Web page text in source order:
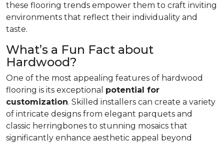
these flooring trends empower them to craft inviting
environments that reflect their individuality and
taste.
What’s a Fun Fact about
Hardwood?
One of the most appealing features of hardwood
flooring is its exceptional potential for
customization. Skilled installers can create a variety
of intricate designs from elegant parquets and
classic herringbones to stunning mosaics that
significantly enhance aesthetic appeal beyond